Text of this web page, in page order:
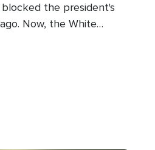
the president's
Now, the White